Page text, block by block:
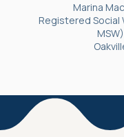
Marina
Registered Social
MSW)